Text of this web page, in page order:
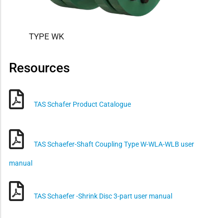
TYPE WK
Resources
TAS Schafer Product Catalogue
TAS Schaefer-Shaft Coupling Type W-WLA-WLB user
manual
TAS Schaefer -Shrink Disc 3-part user manual